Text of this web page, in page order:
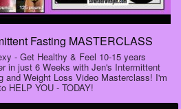
LET’S CONNECT Search
this
website